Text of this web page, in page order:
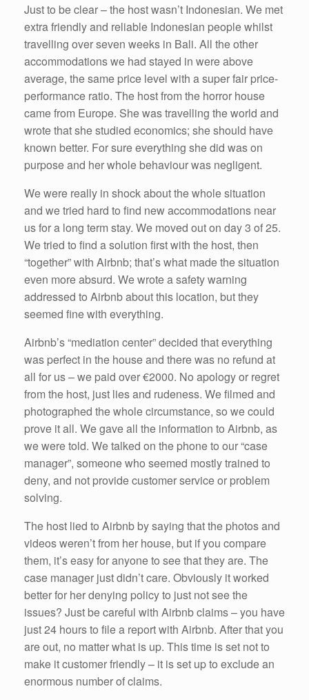
Just to be clear – the host wasn’t Indonesian. We met
extra friendly and reliable Indonesian people whilst
travelling over seven weeks in Bali. All the other
accommodations we had stayed in were above
average, the same price level with a super fair price-
performance ratio. The host from the horror house
came from Europe. She was travelling the world and
wrote that she studied economics; she should have
known better. For sure everything she did was on
purpose and her whole behaviour was negligent.
We were really in shock about the whole situation
and we tried hard to find new accommodations near
us for a long term stay. We moved out on day 3 of 25.
We tried to find a solution first with the host, then
“together” with Airbnb; that’s what made the situation
even more absurd. We wrote a safety warning
addressed to Airbnb about this location, but they
seemed fine with everything.
Airbnb’s “mediation center” decided that everything
was perfect in the house and there was no refund at
all for us – we paid over €2000. No apology or regret
from the host, just lies and rudeness. We filmed and
photographed the whole circumstance, so we could
prove it all. We gave all the information to Airbnb, as
we were told. We talked on the phone to our “case
manager”, someone who seemed mostly trained to
deny, and not provide customer service or problem
solving.
The host lied to Airbnb by saying that the photos and
videos weren’t from her house, but if you compare
them, it’s easy for anyone to see that they are. The
case manager just didn’t care. Obviously it worked
better for her denying policy to just not see the
issues? Just be careful with Airbnb claims – you have
just 24 hours to file a report with Airbnb. After that you
are out, no matter what is up. This time is set not to
make it customer friendly – it is set up to exclude an
enormous number of claims.